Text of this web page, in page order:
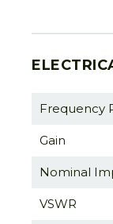
Frequency
Gain
Nominal
VSWR